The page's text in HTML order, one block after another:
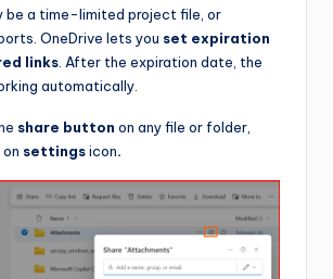
be a time-limited project file, or
OneDrive lets you set expiration
links . After the expiration date, the
automatically.
share button on any file or folder,
settingsicon.